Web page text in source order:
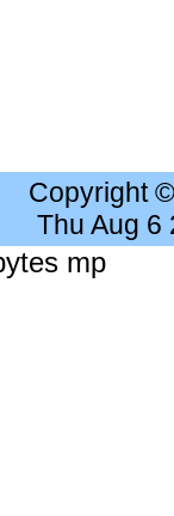
Copyright
Thu Aug 6
mp